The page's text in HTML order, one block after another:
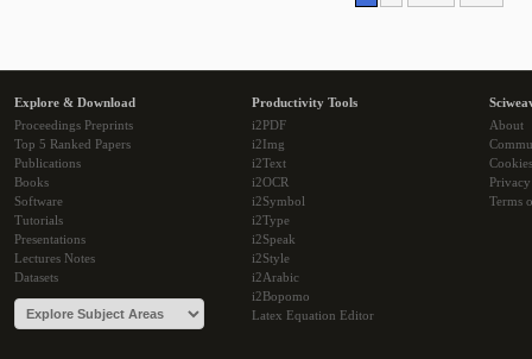
Explore & Download
Proceedings Preprints
Top 5 Ranked Papers
Publications
Books
Software
Tutorials
Presentations
Lectures Notes
Datasets
Productivity Tools
i2PDF
i2Img
i2Text
i2OCR
i2Symbol
i2Type
i2Speak
i2Style
i2Arabic
i2Bopomo
Latex Equation Editor
About
Cookies
Terms